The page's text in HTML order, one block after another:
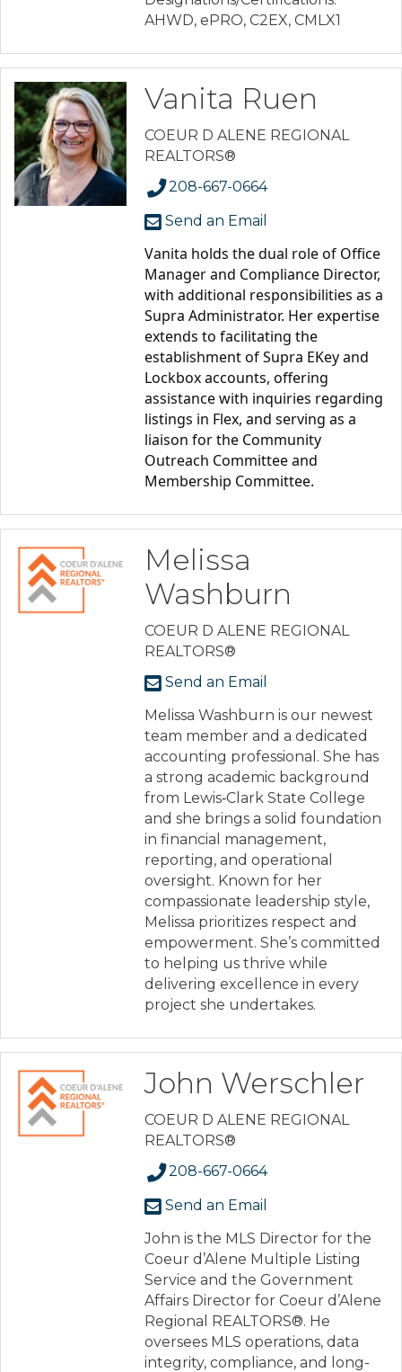
AHWD, ePRO, C2EX, CMLX1
Vanita Ruen
COEUR D ALENE REGIONAL
REALTORS®
208-667-0664
Send an Email
Vanita holds the dual role of Office
Manager and Compliance Director,
with additional responsibilities as a
Supra Administrator. Her expertise
extends to facilitating the
establishment of Supra EKey and
Lockbox accounts, offering
assistance with inquiries regarding
listings in Flex, and serving as a
liaison for the Community
Outreach Committee and
Membership Committee.
Melissa
Washburn
COEUR D ALENE REGIONAL
REALTORS®
Send an Email
Melissa Washburn is our newest
team member and a dedicated
accounting professional. She has
a strong academic background
from Lewis‑Clark State College
and she brings a solid foundation
in financial management,
reporting, and operational
oversight. Known for her
compassionate leadership style,
Melissa prioritizes respect and
empowerment. She’s committed
to helping us thrive while
delivering excellence in every
project she undertakes.
John Werschler
COEUR D ALENE REGIONAL
REALTORS®
208-667-0664
Send an Email
John is the MLS Director for the
Coeur d’Alene Multiple Listing
Service and the Government
Affairs Director for Coeur d’Alene
Regional REALTORS®. He
oversees MLS operations, data
integrity, compliance, and long-